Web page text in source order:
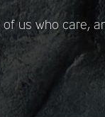
us who care,